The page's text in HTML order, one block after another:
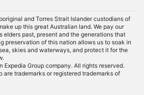
and Torres Strait Islander custodians of
up this great Australian land. We pay our
elders past, present and the generations that
preservation of this nation allows us to soak in
skies and waterways, and protect it for the
Expedia Group company. All rights reserved.
are trademarks or registered trademarks of